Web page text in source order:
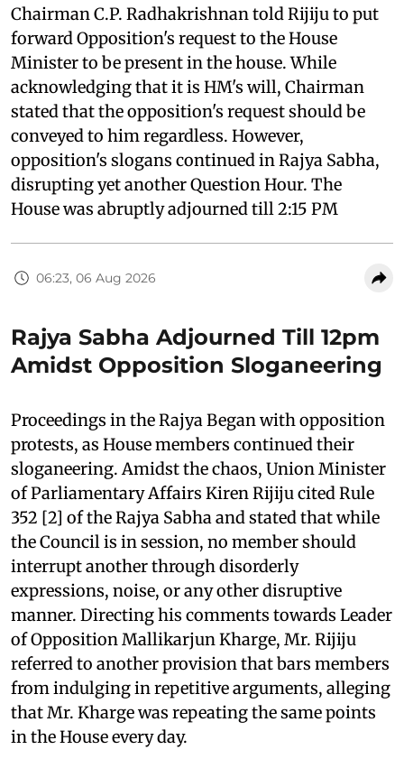
Chairman C.P. Radhakrishnan told Rijiju to put
forward Opposition's request to the House
Minister to be present in the house. While
acknowledging that it is HM's will, Chairman
stated that the opposition's request should be
conveyed to him regardless. However,
opposition's slogans continued in Rajya Sabha,
disrupting yet another Question Hour. The
House was abruptly adjourned till 2:15 PM
06:23, 06 Aug 2026
Rajya Sabha Adjourned Till 12pm
Amidst Opposition Sloganeering
Proceedings in the Rajya Began with opposition
protests, as House members continued their
sloganeering. Amidst the chaos, Union Minister
of Parliamentary Affairs Kiren Rijiju cited Rule
352 [2] of the Rajya Sabha and stated that while
the Council is in session, no member should
interrupt another through disorderly
expressions, noise, or any other disruptive
manner. Directing his comments towards Leader
of Opposition Mallikarjun Kharge, Mr. Rijiju
referred to another provision that bars members
from indulging in repetitive arguments, alleging
that Mr. Kharge was repeating the same points
in the House every day.